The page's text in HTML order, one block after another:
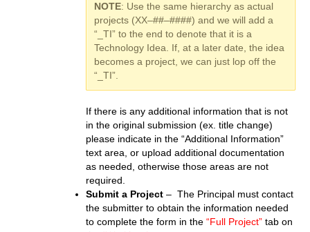
NOTE: Use the same hierarchy as actual
projects (XX–##–####) and we will add a
“_TI” to the end to denote that it is a
Technology Idea. If, at a later date, the idea
becomes a project, we can just lop off the
“_TI”.
If there is any additional information that is not
in the original submission (ex. title change)
please indicate in the “Additional Information”
text area, or upload additional documentation
as needed, otherwise those areas are not
required.
Submit a Project – The Principal must contact
the submitter to obtain the information needed
to complete the form in the“Full Project” tab on